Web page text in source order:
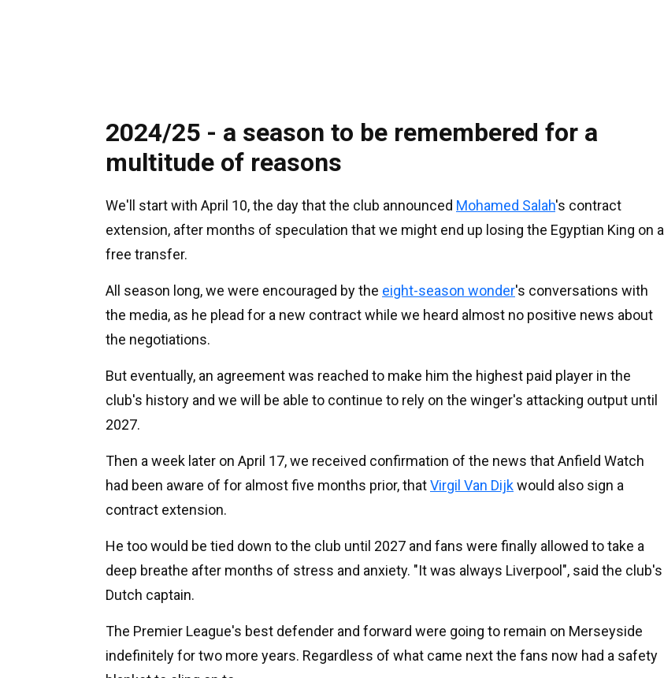
2024/25 - a season to be remembered for a
multitude of reasons
We'll start with April 10, the day that the club announced Mohamed Salah's contract
extension, after months of speculation that we might end up losing the Egyptian King on a
free transfer.
All season long, we were encouraged by the eight-season wonder's conversations with
the media, as he plead for a new contract while we heard almost no positive news about
the negotiations.
But eventually, an agreement was reached to make him the highest paid player in the
club's history and we will be able to continue to rely on the winger's attacking output until
2027.
Then a week later on April 17, we received confirmation of the news that Anfield Watch
had been aware of for almost five months prior, thatVirgil Van Dijkwould also sign a
contract extension.
He too would be tied down to the club until 2027 and fans were finally allowed to take a
deep breathe after months of stress and anxiety. "It was always Liverpool", said the club's
Dutch captain.
The Premier League's best defender and forward were going to remain on Merseyside
indefinitely for two more years. Regardless of what came next the fans now had a safety